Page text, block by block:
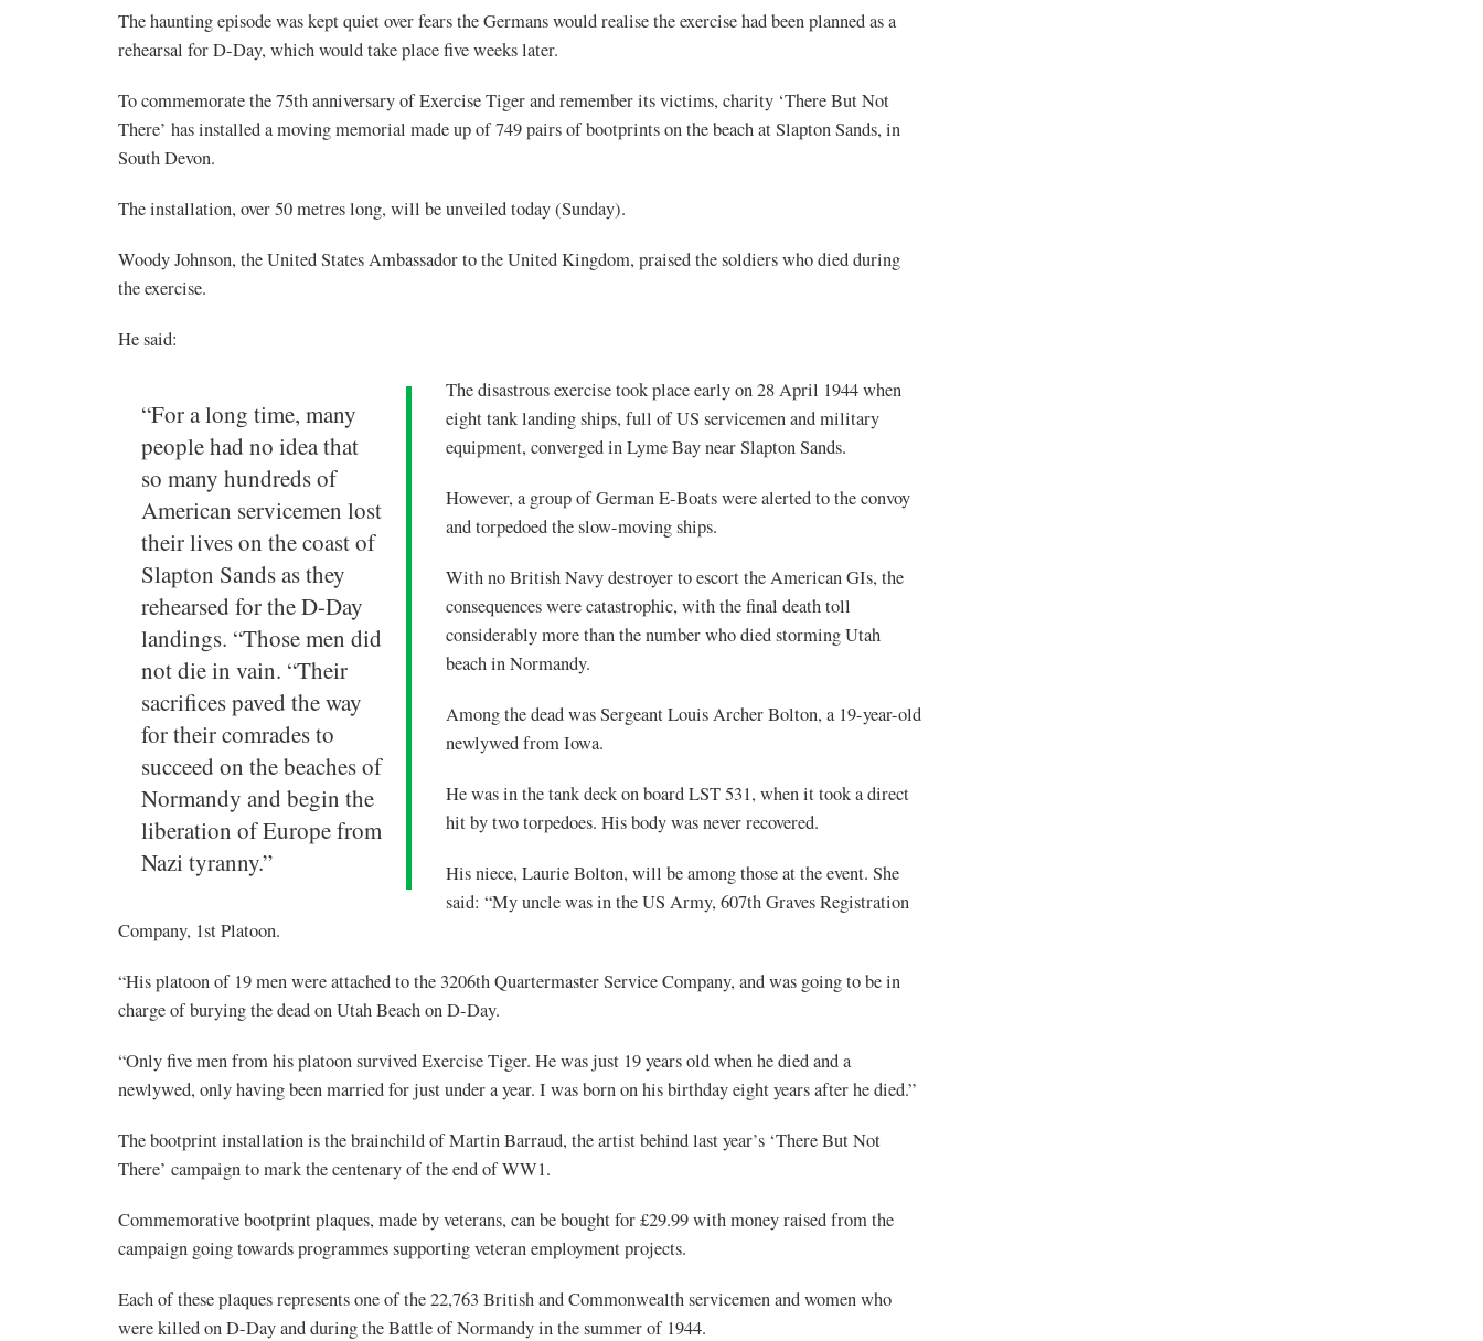
The haunting episode was kept quiet over fears the Germans would realise the exercise had been planned as a
rehearsal for D-Day, which would take place five weeks later.
To commemorate the 75th anniversary of Exercise Tiger and remember its victims, charity ‘There But Not
There’ has installed a moving memorial made up of 749 pairs of bootprints on the beach at Slapton Sands, in
South Devon.
The installation, over 50 metres long, will be unveiled today (Sunday).
Woody Johnson, the United States Ambassador to the United Kingdom, praised the soldiers who died during
the exercise.
He said:
“For a long time, many
people had no idea that
so many hundreds of
American servicemen lost
their lives on the coast of
Slapton Sands as they
rehearsed for the D-Day
landings. “Those men did
not die in vain. “Their
sacrifices paved the way
for their comrades to
succeed on the beaches of
Normandy and begin the
liberation of Europe from
Nazi tyranny.”
The disastrous exercise took place early on 28 April 1944 when
eight tank landing ships, full of US servicemen and military
equipment, converged in Lyme Bay near Slapton Sands.
However, a group of German E-Boats were alerted to the convoy
and torpedoed the slow-moving ships.
With no British Navy destroyer to escort the American GIs, the
consequences were catastrophic, with the final death toll
considerably more than the number who died storming Utah
beach in Normandy.
Among the dead was Sergeant Louis Archer Bolton, a 19-year-old
newlywed from Iowa.
He was in the tank deck on board LST 531, when it took a direct
hit by two torpedoes. His body was never recovered.
His niece, Laurie Bolton, will be among those at the event. She
said: “My uncle was in the US Army, 607th Graves Registration
Company, 1st Platoon.
“His platoon of 19 men were attached to the 3206th Quartermaster Service Company, and was going to be in
charge of burying the dead on Utah Beach on D-Day.
“Only five men from his platoon survived Exercise Tiger. He was just 19 years old when he died and a
newlywed, only having been married for just under a year. I was born on his birthday eight years after he died.”
The bootprint installation is the brainchild of Martin Barraud, the artist behind last year’s ‘There But Not
There’ campaign to mark the centenary of the end of WW1.
Commemorative bootprint plaques, made by veterans, can be bought for £29.99 with money raised from the
campaign going towards programmes supporting veteran employment projects.
Each of these plaques represents one of the 22,763 British and Commonwealth servicemen and women who
were killed on D-Day and during the Battle of Normandy in the summer of 1944.